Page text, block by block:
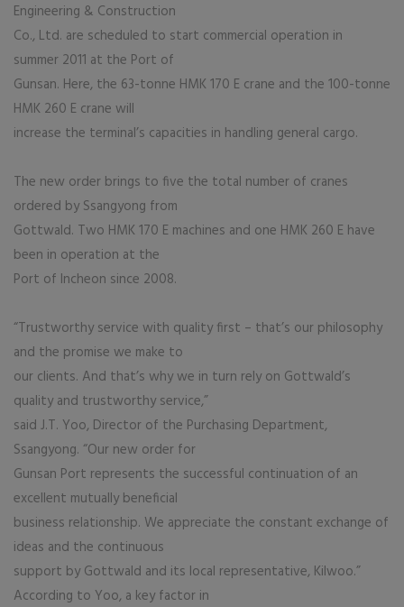
Engineering & Construction
Co., Ltd. are scheduled to start commercial operation in
summer 2011 at the Port of
Gunsan. Here, the 63-tonne HMK 170 E crane and the 100-tonne
HMK 260 E crane will
increase the terminal’s capacities in handling general cargo.
The new order brings to five the total number of cranes
ordered by Ssangyong from
Gottwald. Two HMK 170 E machines and one HMK 260 E have
been in operation at the
Port of Incheon since 2008.
“Trustworthy service with quality first – that’s our philosophy
and the promise we make to
our clients. And that’s why we in turn rely on Gottwald’s
quality and trustworthy service,”
said J.T. Yoo, Director of the Purchasing Department,
Ssangyong. “Our new order for
Gunsan Port represents the successful continuation of an
excellent mutually beneficial
business relationship. We appreciate the constant exchange of
ideas and the continuous
support by Gottwald and its local representative, Kilwoo.”
According to Yoo, a key factor in